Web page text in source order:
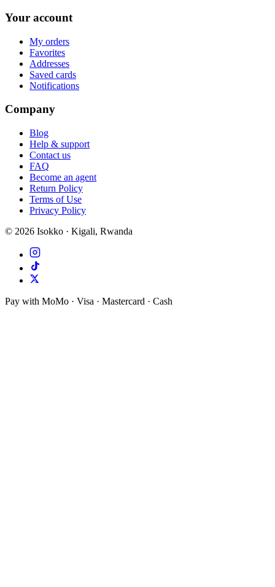
Your account
My orders
Favorites
Addresses
Saved cards
Notifications
Company
Blog
Help & support
Contact us
FAQ
Become an agent
Return Policy
Terms of Use
Privacy Policy
© 2026 Isokko · Kigali, Rwanda
Pay with MoMo · Visa · Mastercard · Cash